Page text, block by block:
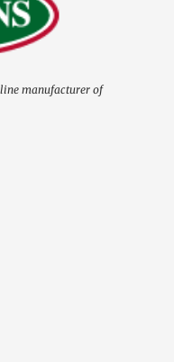
line manufacturer of